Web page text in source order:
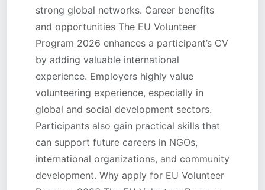
strong global networks. Career benefits
and opportunities The EU Volunteer
Program 2026 enhances a participant’s CV
by adding valuable international
experience. Employers highly value
volunteering experience, especially in
global and social development sectors.
Participants also gain practical skills that
can support future careers in NGOs,
international organizations, and community
development. Why apply for EU Volunteer